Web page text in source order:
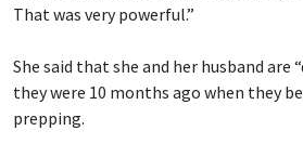
That was very powerful.”
She said that she and her husband are
they were 10 months ago when they
prepping.